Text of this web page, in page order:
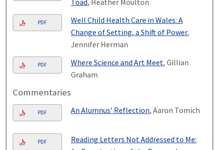
Toad, Heather Moulton
PDF
Well Child Health Care in Wales: A
Change of Setting, a Shift of Power,
Jennifer Herman
PDF Where Science and Art Meet, Gillian
Graham
Commentaries
PDF An Alumnus’ Reflection, Aaron Tomich
PDF
Reading Letters Not Addressed to Me: